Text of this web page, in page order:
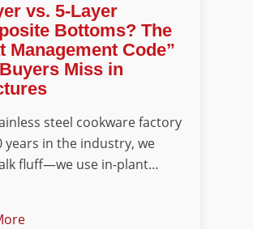
vs. 5-Layer
Bottoms? The
Management Code”
Miss in
steel cookware factory
years in the industry, we
fluff—we use in-plant…